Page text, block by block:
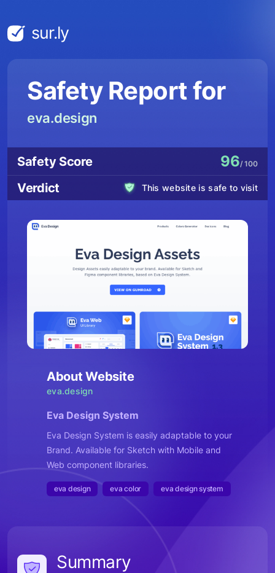
sur.ly
Safety Report for
eva.design
Verdict This website is safe to visit
Safety Score 96/ 100
About Website
eva.design
Eva Design System
Eva Design System is easily adaptable to your
Brand. Available for Sketch with Mobile and
Web component libraries.
eva design eva color eva design system
Summary